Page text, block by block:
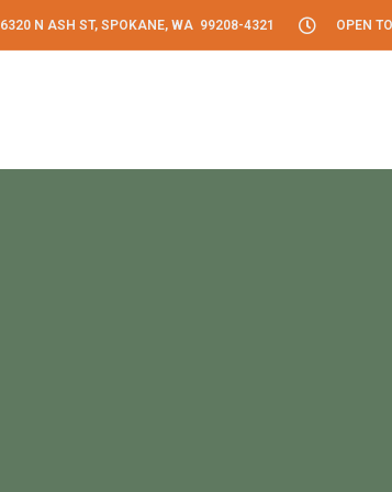
6320 N ASH ST, SPOKANE, WA 99208-4321 OPEN